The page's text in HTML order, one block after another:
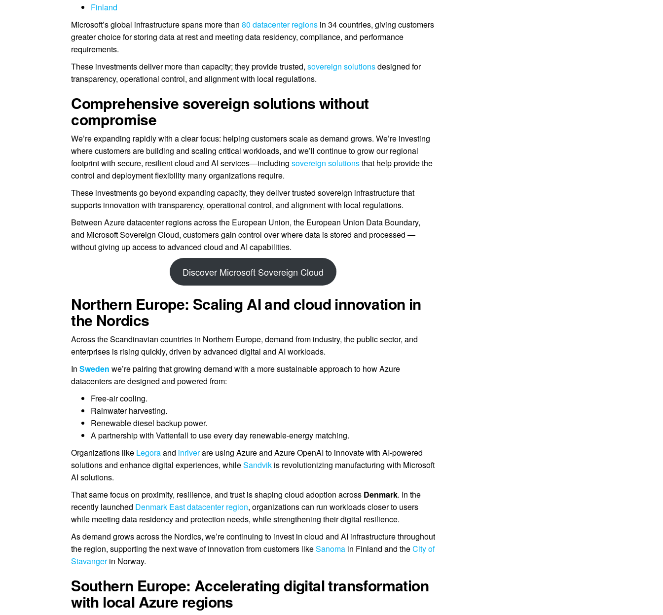
Finland
Microsoft’s global infrastructure spans more than80 datacenter regions in 34 countries, giving customers
greater choice for storing data at rest and meeting data residency, compliance, and performance
requirements.
These investments deliver more than capacity; they provide trusted,sovereign solutionsdesigned for
transparency, operational control, and alignment with local regulations.
Comprehensive sovereign solutions without
compromise
We’re expanding rapidly with a clear focus: helping customers scale as demand grows. We’re investing
where customers are building and scaling critical workloads, and we’ll continue to grow our regional
footprint with secure, resilient cloud and AI services—includingsovereign solutionsthat help provide the
control and deployment flexibility many organizations require.
These investments go beyond expanding capacity, they deliver trusted sovereign infrastructure that
supports innovation with transparency, operational control, and alignment with local regulations.
Between Azure datacenter regions across the European Union, the European Union Data Boundary,
and Microsoft Sovereign Cloud, customers gain control over where data is stored and processed —
without giving up access to advanced cloud and AI capabilities.
Discover Microsoft Sovereign Cloud
Northern Europe: Scaling AI and cloud innovation in
the Nordics
Across the Scandinavian countries in Northern Europe, demand from industry, the public sector, and
enterprises is rising quickly, driven by advanced digital and AI workloads.
InSweden we’re pairing that growing demand with a more sustainable approach to how Azure
datacenters are designed and powered from:
Free-air cooling.
Rainwater harvesting.
Renewable diesel backup power.
A partnership with Vattenfall to use every day renewable-energy matching.
Organizations like Legoraand inriverare using Azure and Azure OpenAI to innovate with AI-powered
solutions and enhance digital experiences, whileSandvik is revolutionizing manufacturing with Microsoft
AI solutions.
That same focus on proximity, resilience, and trust is shaping cloud adoption across Denmark. In the
recently launched Denmark East datacenter region, organizations can run workloads closer to users
while meeting data residency and protection needs, while strengthening their digital resilience.
As demand grows across the Nordics, we’re continuing to invest in cloud and AI infrastructure throughout
the region, supporting the next wave of innovation from customers likeSanoma in Finland and theCity of
Stavangerin Norway.
Southern Europe: Accelerating digital transformation
with local Azure regions